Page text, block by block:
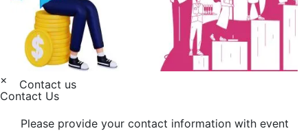
Contact us
×
Contact Us
Please provide your contact information with event